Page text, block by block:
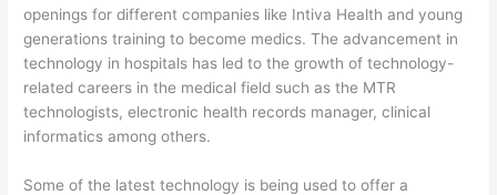
openings for different companies like Intiva Health and young
generations training to become medics. The advancement in
technology in hospitals has led to the growth of technology-
related careers in the medical field such as the MTR
technologists, electronic health records manager, clinical
informatics among others.
Some of the latest technology is being used to offer a